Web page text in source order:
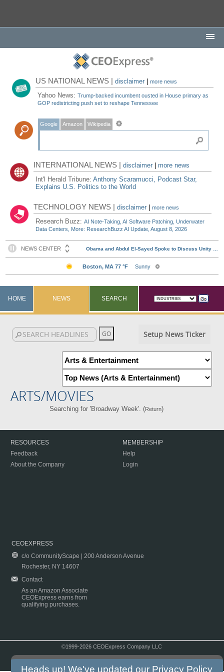
US NATIONAL NEWS |disclaimer |more news
Yahoo News:Trump-backed incumbent ousted in House primary as
GOP redistricting push set to reshape Tennessee
Google Amazon Wikipedia
INTERNATIONAL NEWS |disclaimer
more news
Int'l Herald Tribune:Anthony Scaramucci, Podcast Star,
Explains U.S. Politics to the World
TECHNOLOGY NEWS |disclaimer |more news
Research Buzz:AI Note-Taking, AI Software Patching, Underwater
Data Centers, More: ResearchBuzz AI Update, August 8, 2026
HOME NEWS SEARCH
Setup News Ticker
ARTS/MOVIES
Searching for 'Broadway Week'. (Return)
RESOURCES
Feedback
About the Company
MEMBERSHIP
Help
Login
CEOEXPRESS
c/o CommunityScape | 200 Anderson Avenue
Rochester, NY 14607
Contact
As an Amazon Associate
CEOExpress earns from
qualifying purchases.
©1999-2026 CEOExpress Company LLC
Heads up! We've updated our Privacy Policy